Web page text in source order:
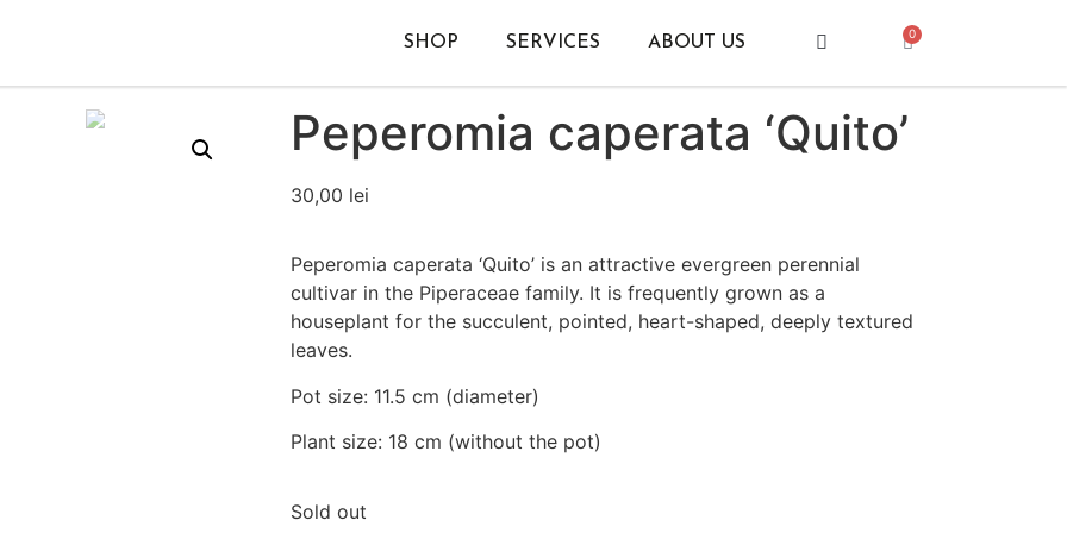
SHOP SERVICES ABOUT US 0
Peperomia caperata ‘Quito’
30,00 lei
Peperomia caperata ‘Quito’ is an attractive evergreen perennial
cultivar in the Piperaceae family. It is frequently grown as a
houseplant for the succulent, pointed, heart-shaped, deeply textured
leaves.
Pot size: 11.5 cm (diameter)
Plant size: 18 cm (without the pot)
Sold out